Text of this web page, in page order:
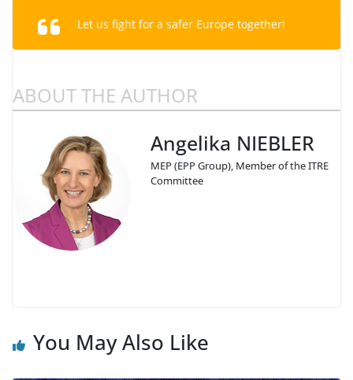
Let us fight for a safer Europe together!
ABOUT THE AUTHOR
Angelika NIEBLER
MEP (EPP Group), Member of the ITRE
Committee
You May Also Like